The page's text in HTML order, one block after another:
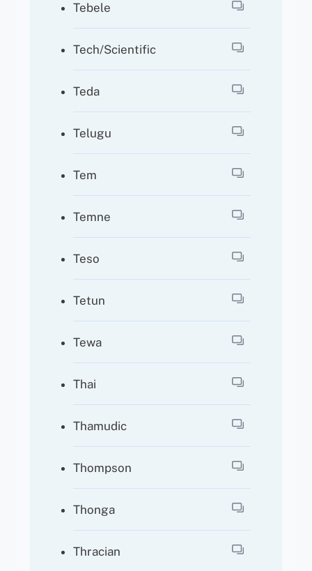
Tebele
Tech/Scientific
Teda
Telugu
Tem
Temne
Teso
Tetun
Tewa
Thai
Thamudic
Thompson
Thonga
Thracian